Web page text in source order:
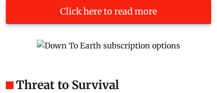
Click here to read more
Threat to Survival